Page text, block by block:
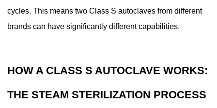
Logging
5.4
Requirements
Door
cycles. This means two Class S autoclaves from different
brands can have significantly different capabilities.
HOW A CLASS S AUTOCLAVE WORKS:
THE STEAM STERILIZATION PROCESS